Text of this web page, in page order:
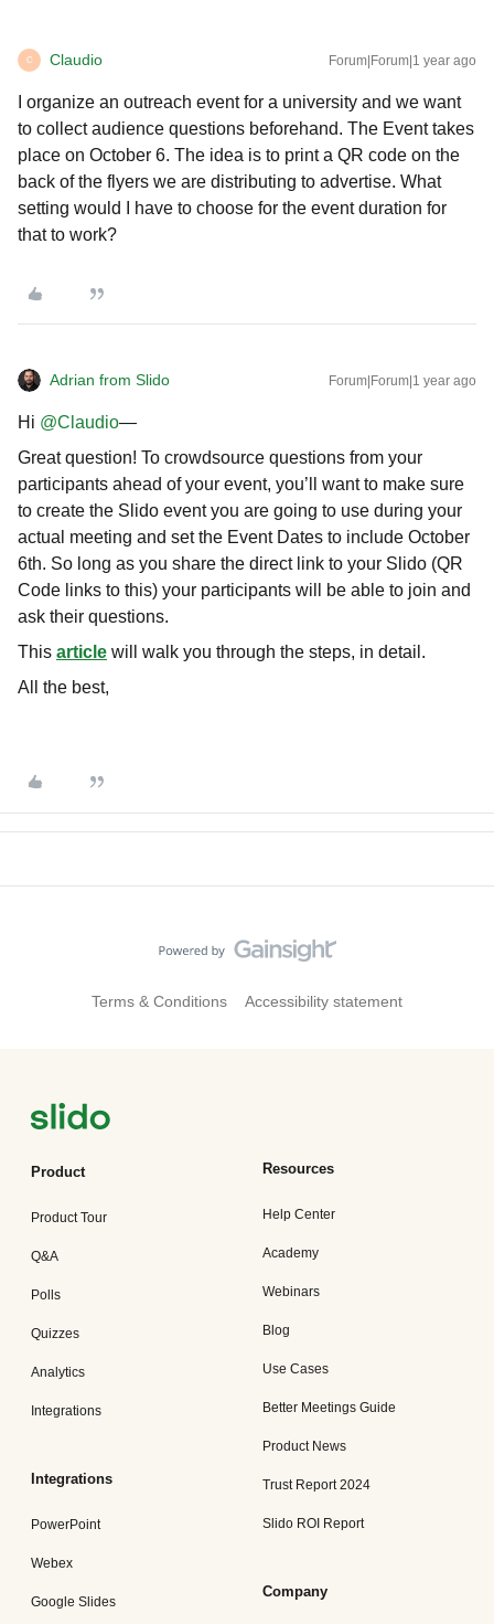
C Claudio Forum|Forum|1 year ago
I organize an outreach event for a university and we want
to collect audience questions beforehand. The Event takes
place on October 6. The idea is to print a QR code on the
back of the flyers we are distributing to advertise. What
setting would I have to choose for the event duration for
that to work?
Adrian from Slido Forum|Forum|1 year ago
Hi ​ @Claudio—
Great question! To crowdsource questions from your
participants ahead of your event, you’ll want to make sure
to create the Slido event you are going to use during your
actual meeting and set the Event Dates to include October
6th. So long as you share the direct link to your Slido (QR
Code links to this) your participants will be able to join and
ask their questions.
This article will walk you through the steps, in detail.
All the best,
Terms & Conditions Accessibility statement
Product
Product Tour
Q&A
Polls
Quizzes
Analytics
Integrations
Integrations
PowerPoint
Webex
Google Slides
Resources
Help Center
Academy
Webinars
Blog
Use Cases
Better Meetings Guide
Product News
Trust Report 2024
Slido ROI Report
Company